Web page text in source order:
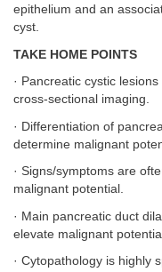
epithelium and an
cyst.
TAKE HOME POINTS
· Pancreatic cystic
cross-sectional imaging.
· Differentiation of
determine malignant
· Signs/symptoms are
malignant potential.
· Main pancreatic duct
elevate malignant potential.
· Cytopathology is highly